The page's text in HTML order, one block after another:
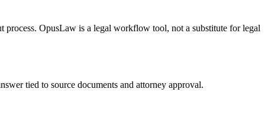
process. OpusLaw is a legal workflow tool, not a substitute for legal
tied to source documents and attorney approval.